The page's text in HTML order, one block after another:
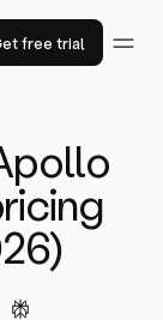
free trial